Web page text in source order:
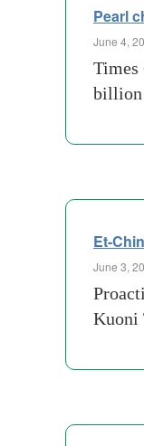
Pearl
June 4,
Times
billion
Et-
June 3,
Kuoni